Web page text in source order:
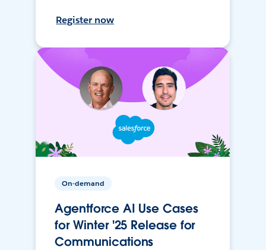
Register now
On-demand
Agentforce AI Use Cases
for Winter '25 Release for
Communications